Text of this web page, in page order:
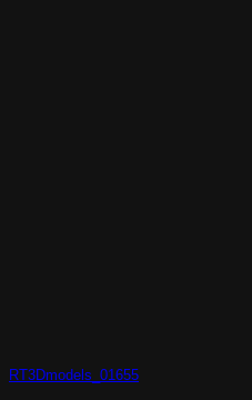
RT3Dmodels_01655